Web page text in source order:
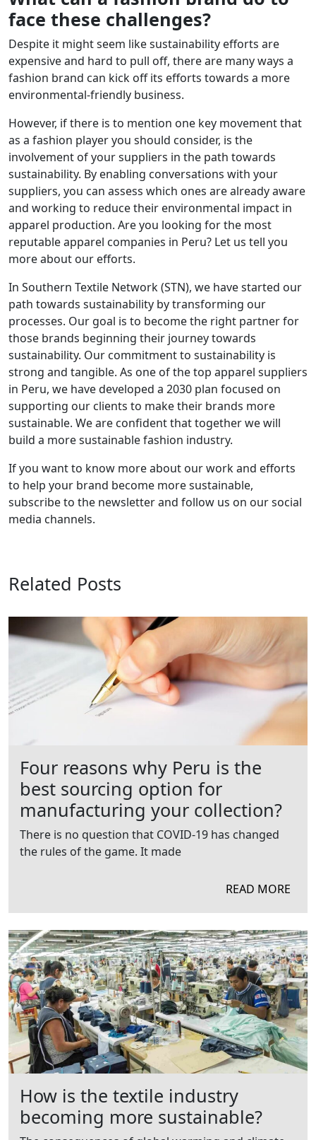
face these challenges?
Despite it might seem like sustainability efforts are
expensive and hard to pull off, there are many ways a
fashion brand can kick off its efforts towards a more
environmental-friendly business.
However, if there is to mention one key movement that
as a fashion player you should consider, is the
involvement of your suppliers in the path towards
sustainability. By enabling conversations with your
suppliers, you can assess which ones are already aware
and working to reduce their environmental impact in
apparel production. Are you looking for the most
reputable apparel companies in Peru? Let us tell you
more about our efforts.
In Southern Textile Network (STN), we have started our
path towards sustainability by transforming our
processes. Our goal is to become the right partner for
those brands beginning their journey towards
sustainability. Our commitment to sustainability is
strong and tangible. As one of the top apparel suppliers
in Peru, we have developed a 2030 plan focused on
supporting our clients to make their brands more
sustainable. We are confident that together we will
build a more sustainable fashion industry.
If you want to know more about our work and efforts
to help your brand become more sustainable,
subscribe to the newsletter and follow us on our social
media channels.
Related Posts
Four reasons why Peru is the
best sourcing option for
manufacturing your collection?
There is no question that COVID-19 has changed
the rules of the game. It made
READ MORE
How is the textile industry
becoming more sustainable?